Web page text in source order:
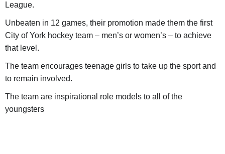
League.
Unbeaten in 12 games, their promotion made them the first
City of York hockey team – men’s or women’s – to achieve
that level.
The team encourages teenage girls to take up the sport and
to remain involved.
The team are inspirational role models to all of the
youngsters